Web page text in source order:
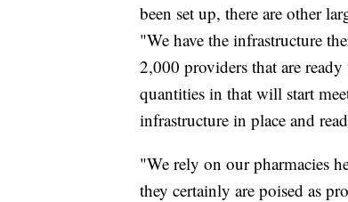
been set up, there are other
"We have the infrastructure
2,000 providers that are
quantities in that will start
infrastructure in place and
"We rely on our pharmacies
they certainly are poised as